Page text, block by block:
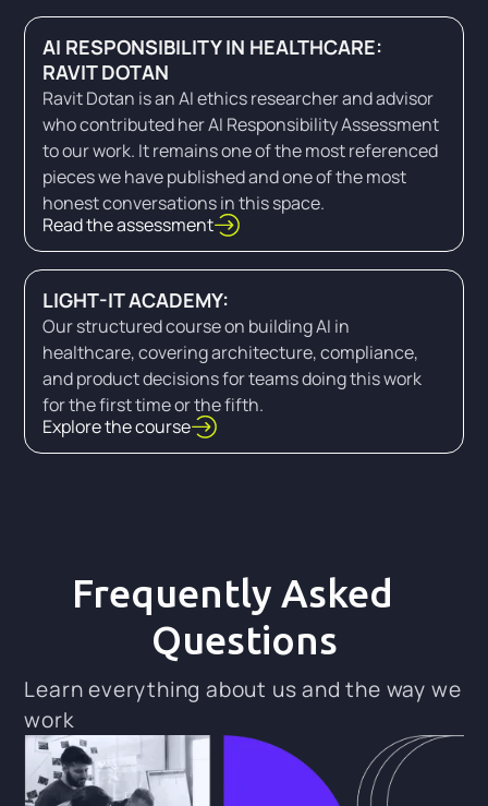
AI RESPONSIBILITY IN HEALTHCARE:
RAVIT DOTAN
Ravit Dotan is an AI ethics researcher and advisor
who contributed her AI Responsibility Assessment
to our work. It remains one of the most referenced
pieces we have published and one of the most
honest conversations in this space.
Read the assessment
LIGHT-IT ACADEMY:
Our structured course on building AI in
healthcare, covering architecture, compliance,
and product decisions for teams doing this work
for the first time or the fifth.
Explore the course
Frequently Asked
Questions
Learn everything about us and the way we
work